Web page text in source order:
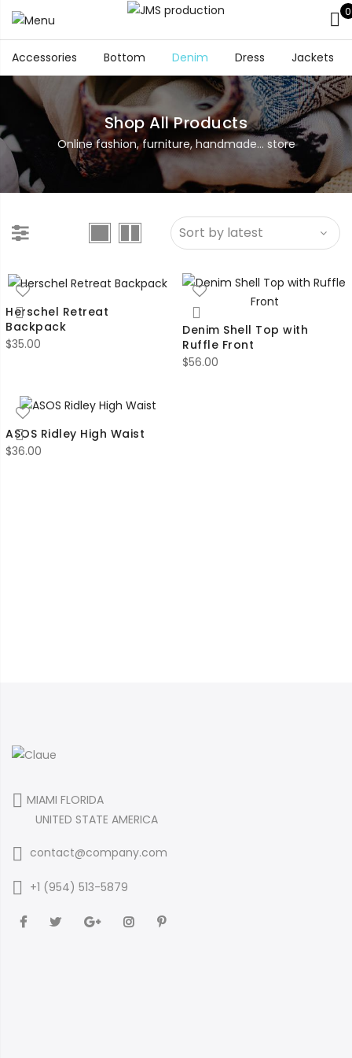
0
Accessories Bottom Denim Dress Jackets
Shop All Products
Online fashion, furniture, handmade... store
Herschel Retreat
Backpack
$35.00
Denim Shell Top with
Ruffle Front
$56.00
ASOS Ridley High Waist
$36.00
MIAMI FLORIDA
UNITED STATE AMERICA
contact@company.com
+1 (954) 513-5879